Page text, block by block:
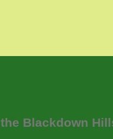
the Blackdown